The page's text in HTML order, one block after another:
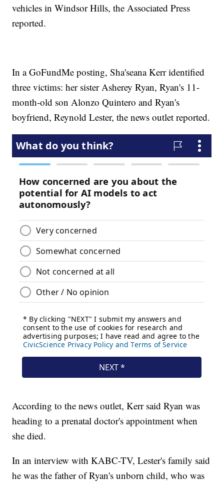
vehicles in Windsor Hills, the Associated Press
reported.
In a GoFundMe posting, Sha'seana Kerr identified
three victims: her sister Asherey Ryan, Ryan's 11-
month-old son Alonzo Quintero and Ryan's
boyfriend, Reynold Lester, the news outlet reported.
According to the news outlet, Kerr said Ryan was
heading to a prenatal doctor's appointment when
she died.
In an interview with KABC-TV, Lester's family said
he was the father of Ryan's unborn child, who was